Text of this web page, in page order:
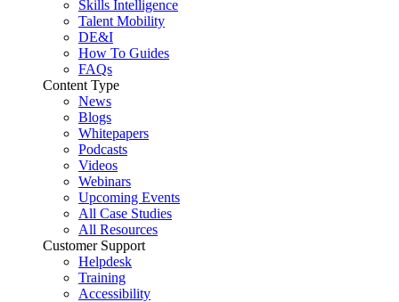
Skills Intelligence
Talent Mobility
DE&I
How To Guides
FAQs
Content Type
News
Blogs
Whitepapers
Podcasts
Videos
Webinars
Upcoming Events
All Case Studies
All Resources
Customer Support
Helpdesk
Training
Accessibility